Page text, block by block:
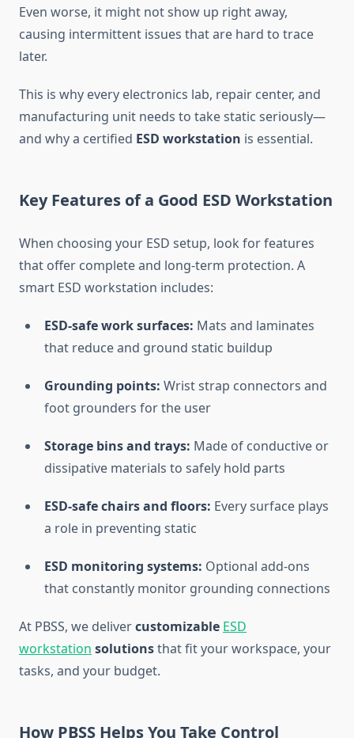
Even worse, it might not show up right away,
causing intermittent issues that are hard to trace
later.
This is why every electronics lab, repair center, and
manufacturing unit needs to take static seriously—
and why a certified ESD workstation is essential.
Key Features of a Good ESD Workstation
When choosing your ESD setup, look for features
that offer complete and long-term protection. A
smart ESD workstation includes:
ESD-safe work surfaces: Mats and laminates
that reduce and ground static buildup
Grounding points: Wrist strap connectors and
foot grounders for the user
Storage bins and trays: Made of conductive or
dissipative materials to safely hold parts
ESD-safe chairs and floors: Every surface plays
a role in preventing static
ESD monitoring systems: Optional add-ons
that constantly monitor grounding connections
At PBSS, we delivercustomizable ESD
workstation solutionsthat fit your workspace, your
tasks, and your budget.
How PBSS Helps You Take Control